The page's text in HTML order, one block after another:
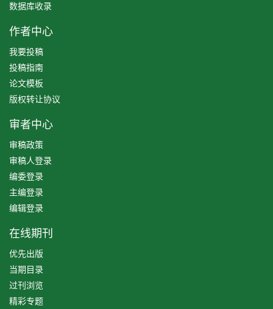
数据库收录
作者中心
我要投稿
投稿指南
论文模板
版权转让协议
审者中心
审稿政策
审稿人登录
编委登录
主编登录
编辑登录
在线期刊
优先出版
当期目录
过刊浏览
精彩专题